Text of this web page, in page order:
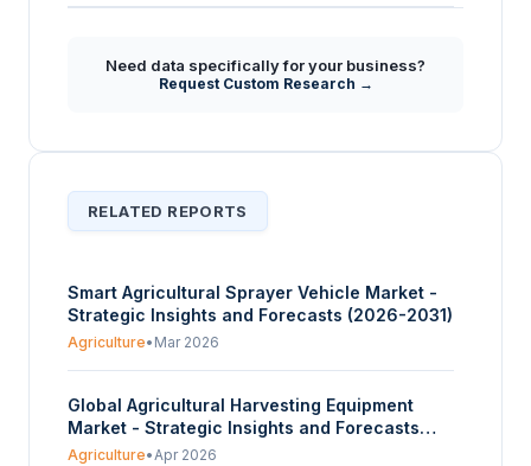
Need data specifically for your business?
Request Custom Research →
RELATED REPORTS
Smart Agricultural Sprayer Vehicle Market -
Strategic Insights and Forecasts (2026-2031)
Agriculture• Mar 2026
Global Agricultural Harvesting Equipment
Market - Strategic Insights and Forecasts
(2026-2031)
Agriculture•Apr 2026